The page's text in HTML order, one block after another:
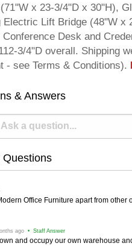
x 23-3/4"D x 30"H),
Electric Lift Bridge (48"W x
Conference Desk and
3/4"D overall. Shipping
- see Terms & Conditions).
& Answers
Questions
Office Furniture apart from other
ago • Staff Answer
and occupy our own warehouse